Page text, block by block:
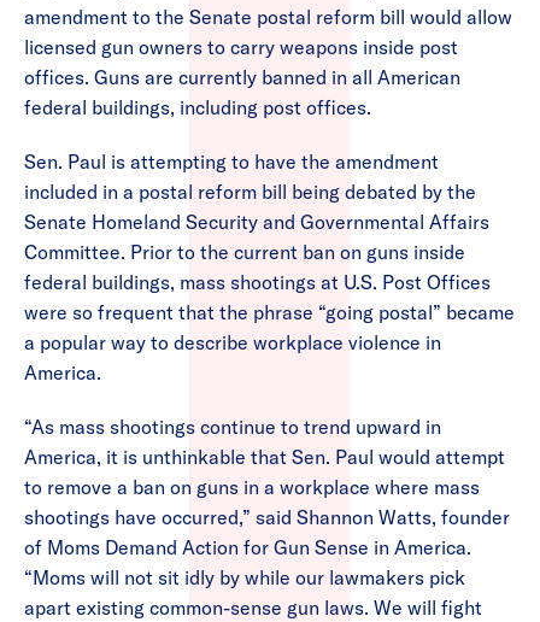
amendment to the Senate postal reform bill would allow
licensed gun owners to carry weapons inside post
offices. Guns are currently banned in all American
federal buildings, including post offices.
Sen. Paul is attempting to have the amendment
included in a postal reform bill being debated by the
Senate Homeland Security and Governmental Affairs
Committee. Prior to the current ban on guns inside
federal buildings, mass shootings at U.S. Post Offices
were so frequent that the phrase “going postal” became
a popular way to describe workplace violence in
America.
“As mass shootings continue to trend upward in
America, it is unthinkable that Sen. Paul would attempt
to remove a ban on guns in a workplace where mass
shootings have occurred,” said Shannon Watts, founder
of Moms Demand Action for Gun Sense in America.
“Moms will not sit idly by while our lawmakers pick
apart existing common-sense gun laws. We will fight